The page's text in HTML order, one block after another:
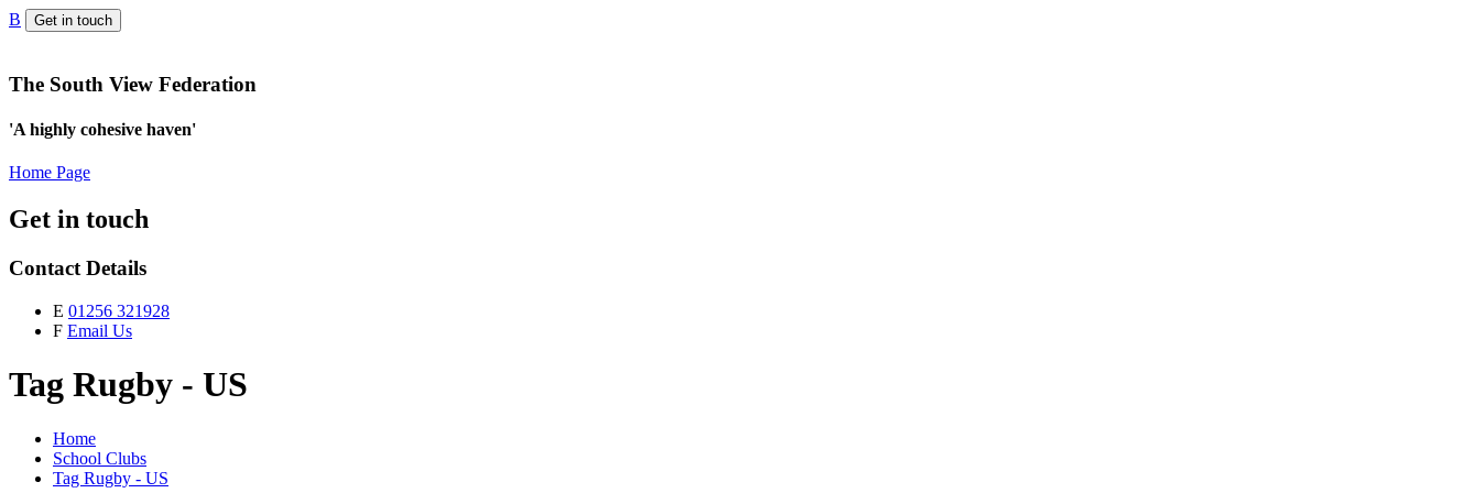
B Get in touch
The South View Federation
'A highly cohesive haven'
Home Page
Get in touch
Contact Details
E 01256 321928
F Email Us
Tag Rugby - US
Home
School Clubs
Tag Rugby - US